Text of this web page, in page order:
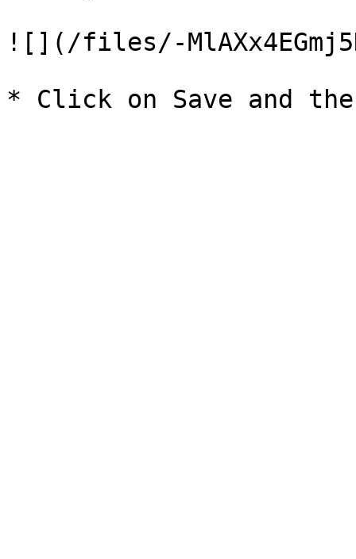
![](/files/-